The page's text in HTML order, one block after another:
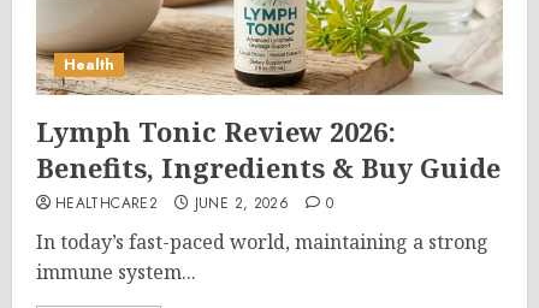
Health
Lymph Tonic Review 2026:
Benefits, Ingredients & Buy Guide
HEALTHCARE2 JUNE 2, 2026 0
In today’s fast-paced world, maintaining a strong
immune system...